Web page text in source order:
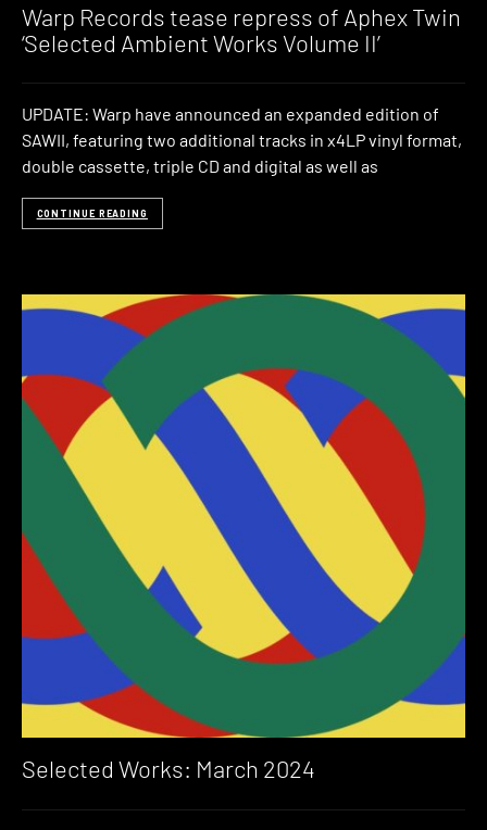
Warp Records tease repress of Aphex Twin
‘Selected Ambient Works Volume II’
UPDATE: Warp have announced an expanded edition of
SAWII, featuring two additional tracks in x4LP vinyl format,
double cassette, triple CD and digital as well as
CONTINUE READING
Selected Works: March 2024